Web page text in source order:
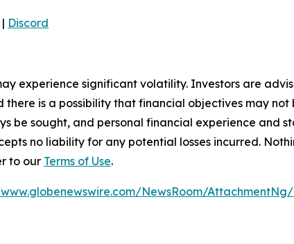
| Discord
experience significant volatility. Investors are
is a possibility that financial objectives may not
be sought, and personal financial experience and
no liability for any potential losses incurred.
to our Terms of Use.
NewsRoom/